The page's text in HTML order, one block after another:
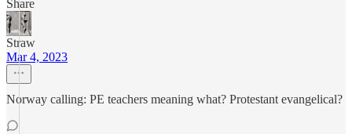
Share
Straw
Mar 4, 2023
Norway calling: PE teachers meaning what? Protestant evangelical?